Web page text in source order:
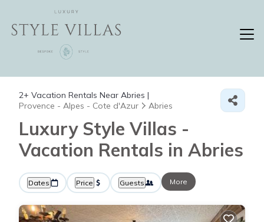
2+ Vacation Rentals Near Abries |
Provence - Alpes - Cote d'Azur
Abries
Luxury Style Villas -
Vacation Rentals in Abries
Dates Price Guests More